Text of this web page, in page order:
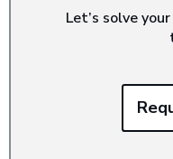
Let’s solve